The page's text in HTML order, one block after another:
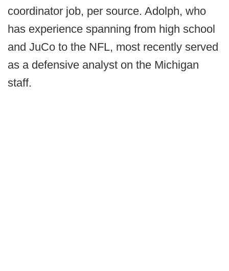
coordinator job, per source. Adolph, who
has experience spanning from high school
and JuCo to the NFL, most recently served
as a defensive analyst on the Michigan
staff.